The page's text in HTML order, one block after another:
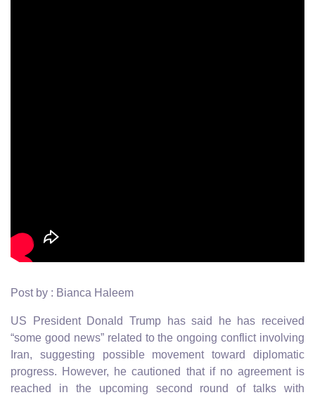
Post by : Bianca Haleem
US President Donald Trump has said he has received
“some good news” related to the ongoing conflict involving
Iran, suggesting possible movement toward diplomatic
progress. However, he cautioned that if no agreement is
reached in the upcoming second round of talks with